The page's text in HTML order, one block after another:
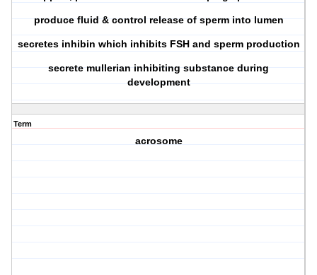
produce fluid & control release of sperm into lumen
secretes inhibin which inhibits FSH and sperm production
secrete mullerian inhibiting substance during
development
Term
acrosome